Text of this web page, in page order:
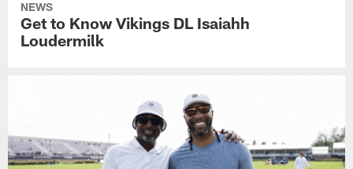
NEWS
Get to Know Vikings DL Isaiahh
Loudermilk